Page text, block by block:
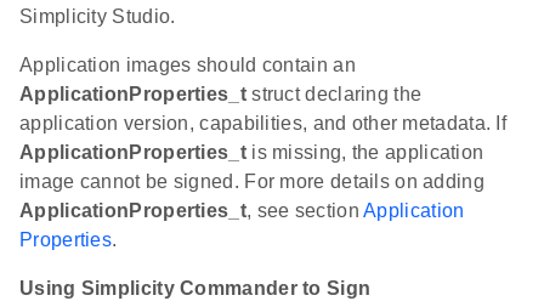
Simplicity Studio.
Application images should contain an
ApplicationProperties_tstruct declaring the
application version, capabilities, and other metadata. If
ApplicationProperties_tis missing, the application
image cannot be signed. For more details on adding
ApplicationProperties_t, see sectionApplication
Properties.
Using Simplicity Commander to Sign